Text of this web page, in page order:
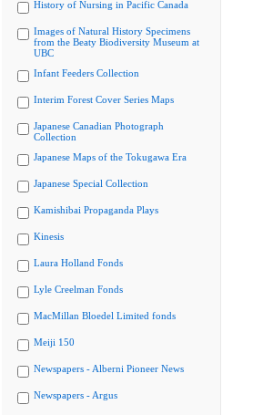
History of Nursing in Pacific Canada
Images of Natural History Specimens
from the Beaty Biodiversity Museum at
UBC
Infant Feeders Collection
Interim Forest Cover Series Maps
Japanese Canadian Photograph
Collection
Japanese Maps of the Tokugawa Era
Japanese Special Collection
Kamishibai Propaganda Plays
Kinesis
Laura Holland Fonds
Lyle Creelman Fonds
MacMillan Bloedel Limited fonds
Meiji 150
Newspapers - Alberni Pioneer News
Newspapers - Argus